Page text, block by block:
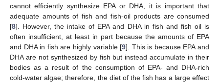
cannot efficiently synthesize EPA or DHA, it is important that
adequate amounts of fish and fish-oil products are consumed
[8]. However, the intake of EPA and DHA in fish and fish oil is
often insufficient, at least in part because the amounts of EPA
and DHA in fish are highly variable [9]. This is because EPA and
DHA are not synthesized by fish but instead accumulate in their
bodies as a result of the consumption of EPA- and DHA-rich
cold-water algae; therefore, the diet of the fish has a large effect